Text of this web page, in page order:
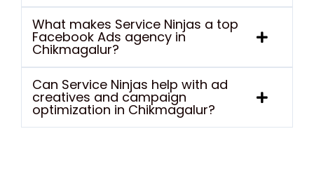
What makes Service Ninjas a top
Facebook Ads agency in
Chikmagalur?
Can Service Ninjas help with ad
creatives and campaign
optimization in Chikmagalur?